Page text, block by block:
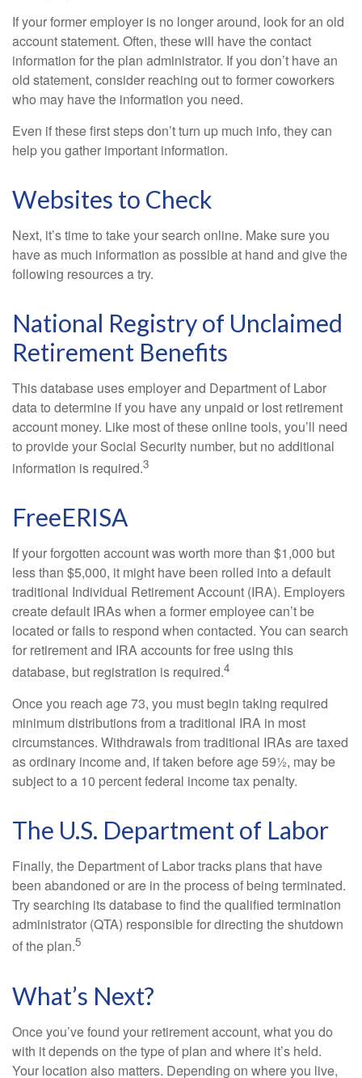
If your former employer is no longer around, look for an old
account statement. Often, these will have the contact
information for the plan administrator. If you don’t have an
old statement, consider reaching out to former coworkers
who may have the information you need.
Even if these first steps don’t turn up much info, they can
help you gather important information.
Websites to Check
Next, it’s time to take your search online. Make sure you
have as much information as possible at hand and give the
following resources a try.
National Registry of Unclaimed
Retirement Benefits
This database uses employer and Department of Labor
data to determine if you have any unpaid or lost retirement
account money. Like most of these online tools, you’ll need
to provide your Social Security number, but no additional
information is required.3
FreeERISA
If your forgotten account was worth more than $1,000 but
less than $5,000, it might have been rolled into a default
traditional Individual Retirement Account (IRA). Employers
create default IRAs when a former employee can’t be
located or fails to respond when contacted. You can search
for retirement and IRA accounts for free using this
database, but registration is required.4
Once you reach age 73, you must begin taking required
minimum distributions from a traditional IRA in most
circumstances. Withdrawals from traditional IRAs are taxed
as ordinary income and, if taken before age 59½, may be
subject to a 10 percent federal income tax penalty.
The U.S. Department of Labor
Finally, the Department of Labor tracks plans that have
been abandoned or are in the process of being terminated.
Try searching its database to find the qualified termination
administrator (QTA) responsible for directing the shutdown
of the plan.5
What’s Next?
Once you’ve found your retirement account, what you do
with it depends on the type of plan and where it’s held.
Your location also matters. Depending on where you live,